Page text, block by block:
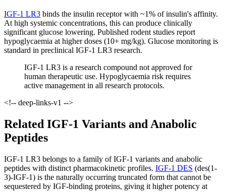
IGF-1 LR3 binds the insulin receptor with ~1% of insulin's affinity.
At high systemic concentrations, this can produce clinically
significant glucose lowering. Published rodent studies report
hypoglycaemia at higher doses (10+ mg/kg). Glucose monitoring is
standard in preclinical IGF-1 LR3 research.
IGF-1 LR3 is a research compound not approved for
human therapeutic use. Hypoglycaemia risk requires
active management in all research protocols.
<!-- deep-links-v1 -->
Related IGF-1 Variants and Anabolic
Peptides
IGF-1 LR3 belongs to a family of IGF-1 variants and anabolic
peptides with distinct pharmacokinetic profiles. IGF-1 DES (des(1-
3)-IGF-1) is the naturally occurring truncated form that cannot be
sequestered by IGF-binding proteins, giving it higher potency at